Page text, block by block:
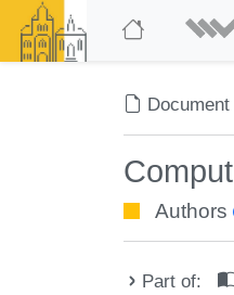
Document
Authors
Part of: